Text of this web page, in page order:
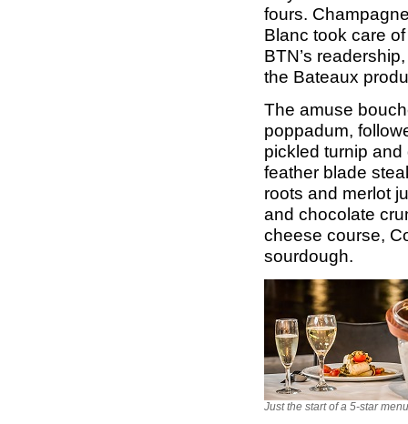
fours.
Blanc took care
BTN’s
the Bateaux
The amuse
poppadum,
pickled turnip
feather blade
roots and merlot
and chocolate
cheese course,
sourdough.
Just the start of a 5-star menu